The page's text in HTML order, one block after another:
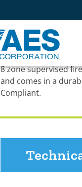
7788F Fire
8 zone supervised
and comes in a
Compliant.